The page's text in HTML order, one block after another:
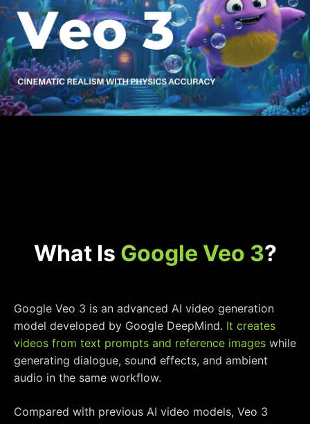
What Is Google Veo 3?
Google Veo 3 is an advanced AI video generation
model developed by Google DeepMind. It creates
videos from text prompts and reference images while
generating dialogue, sound effects, and ambient
audio in the same workflow.
Compared with previous AI video models, Veo 3